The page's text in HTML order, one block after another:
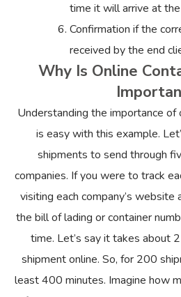
time it will arrive at
Confirmation if the
received by the end
Why Is Online
Understanding the importance of
is easy with this example.
shipments to send through
companies. If you were to track
visiting each company’s
the bill of lading or container
time. Let’s say it takes about
shipment online. So, for 200
least 400 minutes. Imagine how